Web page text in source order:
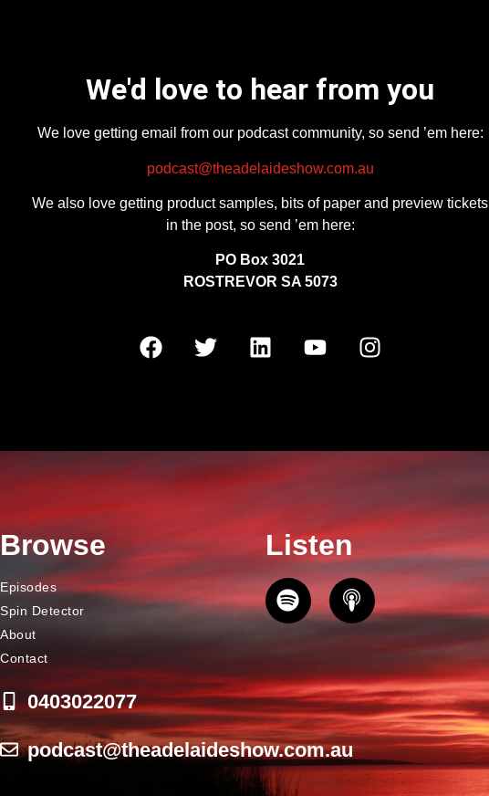
We'd love to hear from you
We love getting email from our podcast community, so send ’em here:
podcast@theadelaideshow.com.au
We also love getting product samples, bits of paper and preview tickets
in the post, so send ’em here:
PO Box 3021
ROSTREVOR SA 5073
Browse
Episodes
Spin Detector
About
Contact
0403022077
podcast@theadelaideshow.com.au
Listen